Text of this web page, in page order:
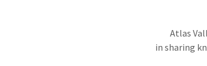
Atlas
in sharing